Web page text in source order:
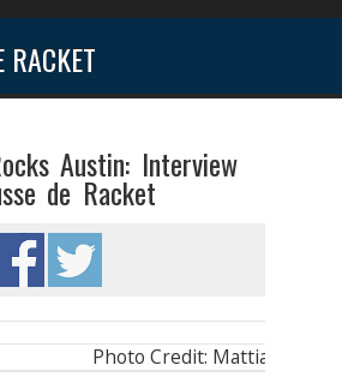
RACKET
Austin: Interview
de Racket
Photo Credit: Mattia